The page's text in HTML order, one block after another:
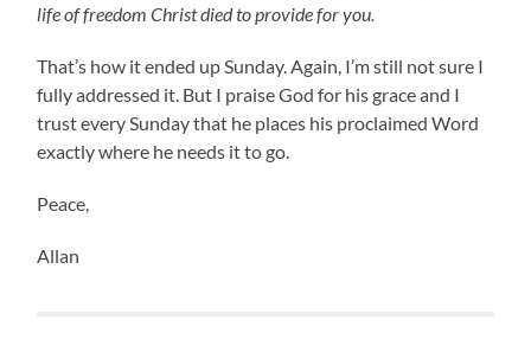
life of freedom Christ died to provide for you.
That’s how it ended up Sunday. Again, I’m still not sure I
fully addressed it. But I praise God for his grace and I
trust every Sunday that he places his proclaimed Word
exactly where he needs it to go.
Peace,
Allan